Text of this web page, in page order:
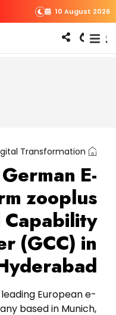
10 August 2026
Transformation
E-
zooplus
(GCC) in
European e-
based in Munich,